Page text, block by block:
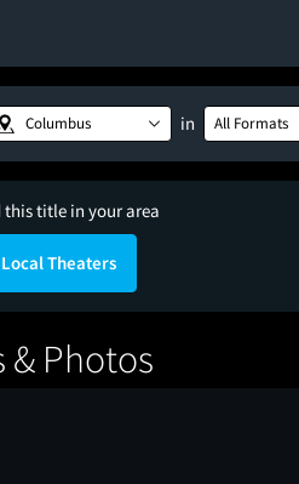
Columbus in All Formats
title in your area
Theaters
& Photos